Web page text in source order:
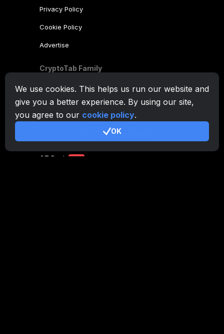
We use cookies. This helps us run our website and
give you a better experience. By using our site,
you agree to our cookie policy.
OK
Privacy Policy
Cookie Policy
Advertise
CryptoTab Family
CryptoTabBrowser
CryptoTabfor Android MAX
CryptoTabfor Android PRO
CryptoTabfor Android LITE
CT Pool